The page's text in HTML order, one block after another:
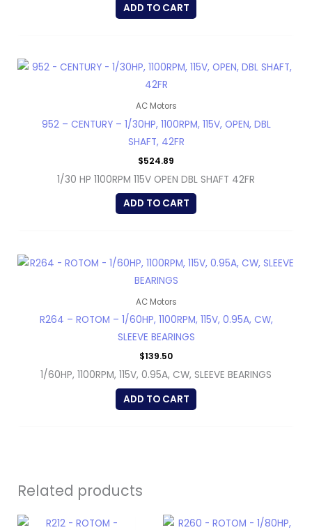
ADD TO CART
AC Motors
952 – CENTURY – 1/30HP, 1100RPM, 115V, OPEN, DBL
SHAFT, 42FR
$524.89
1/30 HP 1100RPM 115V OPEN DBL SHAFT 42FR
ADD TO CART
AC Motors
R264 – ROTOM – 1/60HP, 1100RPM, 115V, 0.95A, CW,
SLEEVE BEARINGS
$139.50
1/60HP, 1100RPM, 115V, 0.95A, CW, SLEEVE BEARINGS
ADD TO CART
Related products